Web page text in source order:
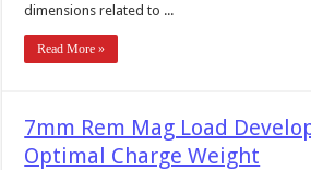
dimensions related to ...
Read More »
7mm Rem Mag Load
Optimal Charge Weight